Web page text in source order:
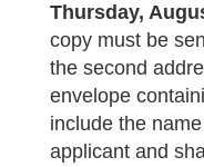
Thursday,
copy must be
the second
envelope
include the
applicant and